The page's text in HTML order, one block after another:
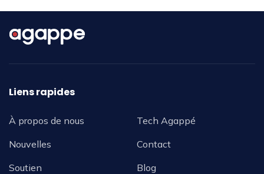
Liens rapides
À propos de nous
Nouvelles
Soutien
Tech Agappé
Contact
Blog